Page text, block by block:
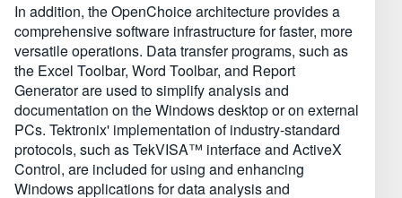
In addition, the OpenChoice architecture provides a
comprehensive software infrastructure for faster, more
versatile operations. Data transfer programs, such as
the Excel Toolbar, Word Toolbar, and Report
Generator are used to simplify analysis and
documentation on the Windows desktop or on external
PCs. Tektronix' implementation of industry-standard
protocols, such as TekVISA™ interface and ActiveX
Control, are included for using and enhancing
Windows applications for data analysis and